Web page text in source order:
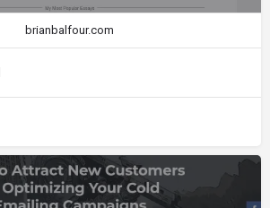
brianbalfour.com